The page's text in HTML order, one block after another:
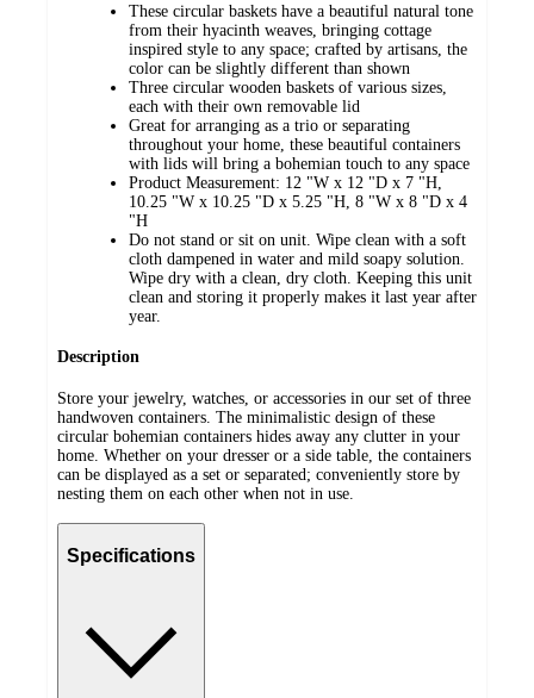
These circular baskets have a beautiful natural tone
from their hyacinth weaves, bringing cottage
inspired style to any space; crafted by artisans, the
color can be slightly different than shown
Three circular wooden baskets of various sizes,
each with their own removable lid
Great for arranging as a trio or separating
throughout your home, these beautiful containers
with lids will bring a bohemian touch to any space
Product Measurement: 12 "W x 12 "D x 7 "H,
10.25 "W x 10.25 "D x 5.25 "H, 8 "W x 8 "D x 4
"H
Do not stand or sit on unit. Wipe clean with a soft
cloth dampened in water and mild soapy solution.
Wipe dry with a clean, dry cloth. Keeping this unit
clean and storing it properly makes it last year after
year.
Description
Store your jewelry, watches, or accessories in our set of three
handwoven containers. The minimalistic design of these
circular bohemian containers hides away any clutter in your
home. Whether on your dresser or a side table, the containers
can be displayed as a set or separated; conveniently store by
nesting them on each other when not in use.
Specifications